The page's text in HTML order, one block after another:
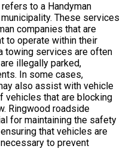
refers to a Handyman
These services
companies that are
to operate within their
towing services are often
illegally parked,
In some cases,
also assist with vehicle
vehicles that are blocking
Ringwood roadside
for maintaining the safety
that vehicles are
to prevent